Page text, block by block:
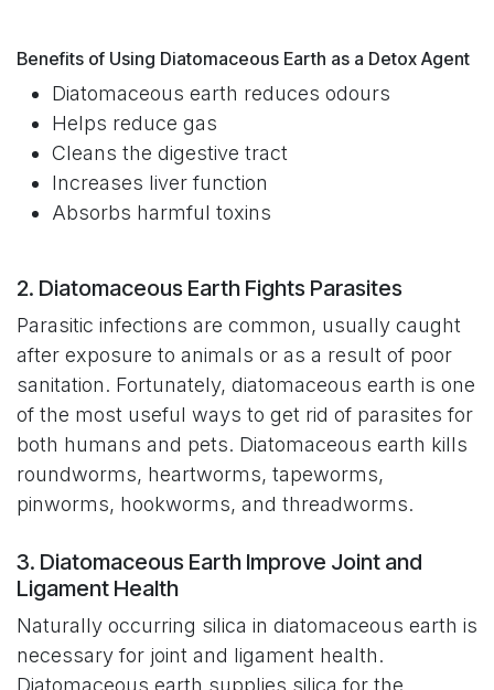
Benefits of Using Diatomaceous Earth as a Detox Agent
Diatomaceous earth reduces odours
Helps reduce gas
Cleans the digestive tract
Increases liver function
Absorbs harmful toxins
2. Diatomaceous Earth Fights Parasites
Parasitic infections are common, usually caught
after exposure to animals or as a result of poor
sanitation. Fortunately, diatomaceous earth is one
of the most useful ways to get rid of parasites for
both humans and pets. Diatomaceous earth kills
roundworms, heartworms, tapeworms,
pinworms, hookworms, and threadworms.
3. Diatomaceous Earth Improve Joint and
Ligament Health
Naturally occurring silica in diatomaceous earth is
necessary for joint and ligament health.